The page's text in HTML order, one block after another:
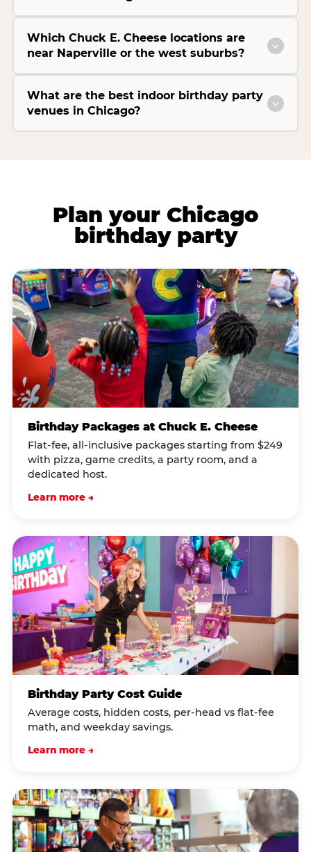
Which Chuck E. Cheese locations are
near Naperville or the west suburbs?
What are the best indoor birthday party
venues in Chicago?
Plan your Chicago
birthday party
Birthday Packages at Chuck E. Cheese
Flat-fee, all-inclusive packages starting from $249
with pizza, game credits, a party room, and a
dedicated host.
Learn more →
Birthday Party Cost Guide
Average costs, hidden costs, per-head vs flat-fee
math, and weekday savings.
Learn more →